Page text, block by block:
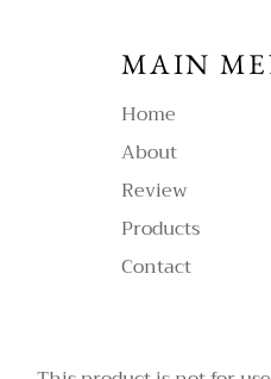
MAIN
Home
About
Review
Products
Contact